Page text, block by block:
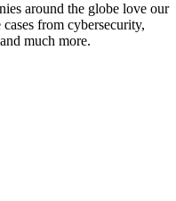
around the globe love our
from cybersecurity,
much more.